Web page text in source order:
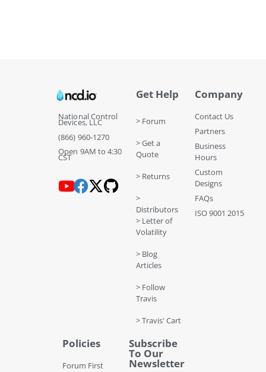
National Control
Devices, LLC
(866) 960-1270
Open 9AM to 4:30
CST
Get Help
> Forum
> Get a
Quote
> Returns
>
Distributors
> Letter of
Volatility
> Blog
Articles
> Follow
Travis
> Travis' Cart
Company
Contact Us
Partners
Business
Hours
Custom
Designs
FAQs
ISO 9001 2015
Policies
Forum First
Subscribe
To Our
Newsletter